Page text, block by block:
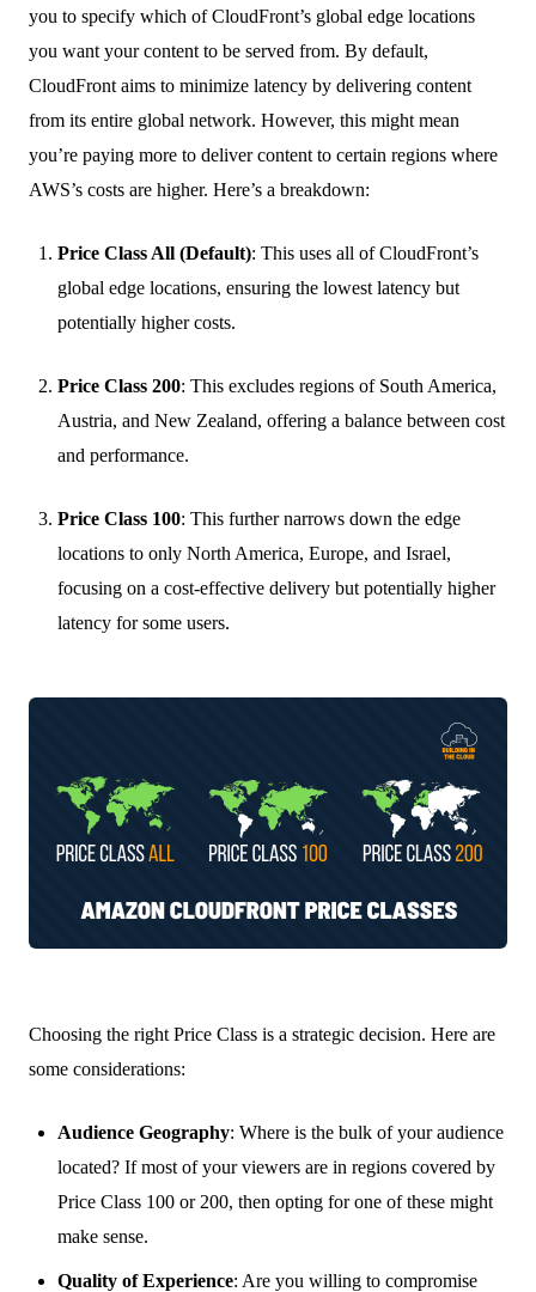
you to specify which of CloudFront’s global edge locations
you want your content to be served from. By default,
CloudFront aims to minimize latency by delivering content
from its entire global network. However, this might mean
you’re paying more to deliver content to certain regions where
AWS’s costs are higher. Here’s a breakdown:
Price Class All (Default): This uses all of CloudFront’s
global edge locations, ensuring the lowest latency but
potentially higher costs.
Price Class 200: This excludes regions of South America,
Austria, and New Zealand, offering a balance between cost
and performance.
Price Class 100: This further narrows down the edge
locations to only North America, Europe, and Israel,
focusing on a cost-effective delivery but potentially higher
latency for some users.
Choosing the right Price Class is a strategic decision. Here are
some considerations:
Audience Geography: Where is the bulk of your audience
located? If most of your viewers are in regions covered by
Price Class 100 or 200, then opting for one of these might
make sense.
Quality of Experience: Are you willing to compromise